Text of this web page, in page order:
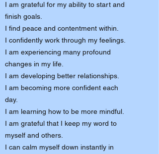
I am grateful for my ability to start and
finish goals.
I find peace and contentment within.
I confidently work through my feelings.
I am experiencing many profound
changes in my life.
I am developing better relationships.
I am becoming more confident each
day.
I am learning how to be more mindful.
I am grateful that I keep my word to
myself and others.
I can calm myself down instantly in